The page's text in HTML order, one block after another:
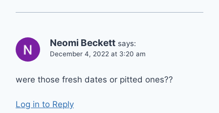
Neomi Beckett says:
December 4, 2022 at 3:20 am
were those fresh dates or pitted ones??
Log in to Reply